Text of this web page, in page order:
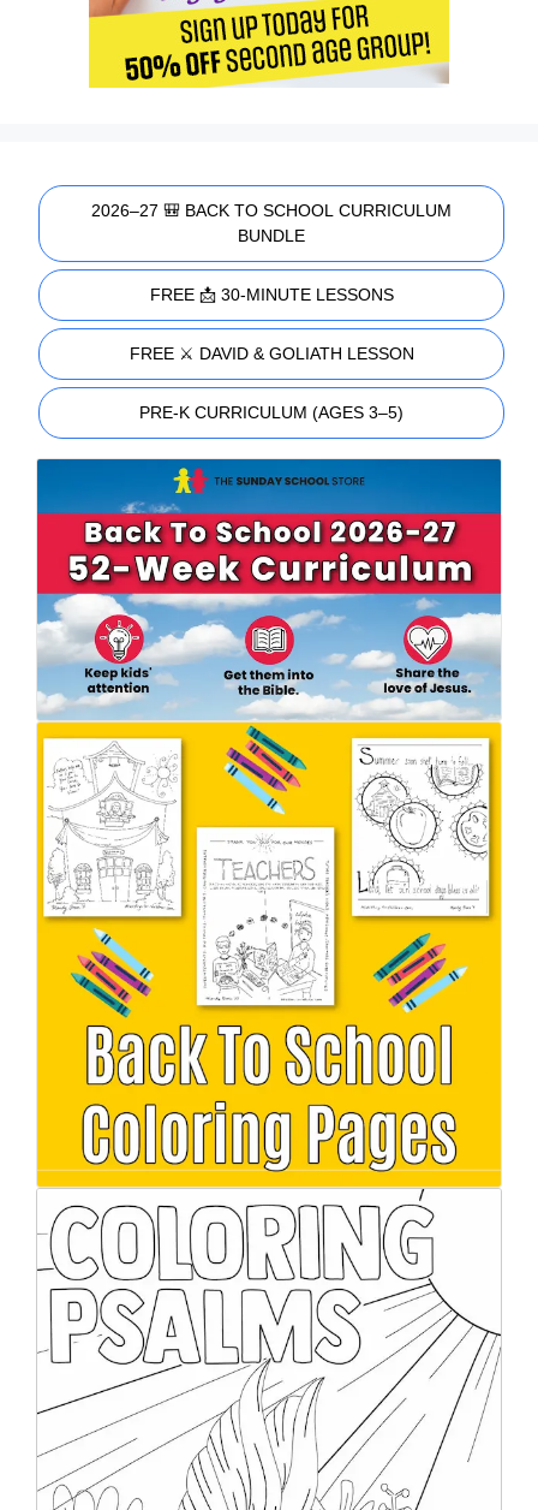
2026–27 🎒 BACK TO SCHOOL CURRICULUM
BUNDLE
FREE 📩 30-MINUTE LESSONS
FREE ⚔️ DAVID & GOLIATH LESSON
PRE-K CURRICULUM (AGES 3–5)